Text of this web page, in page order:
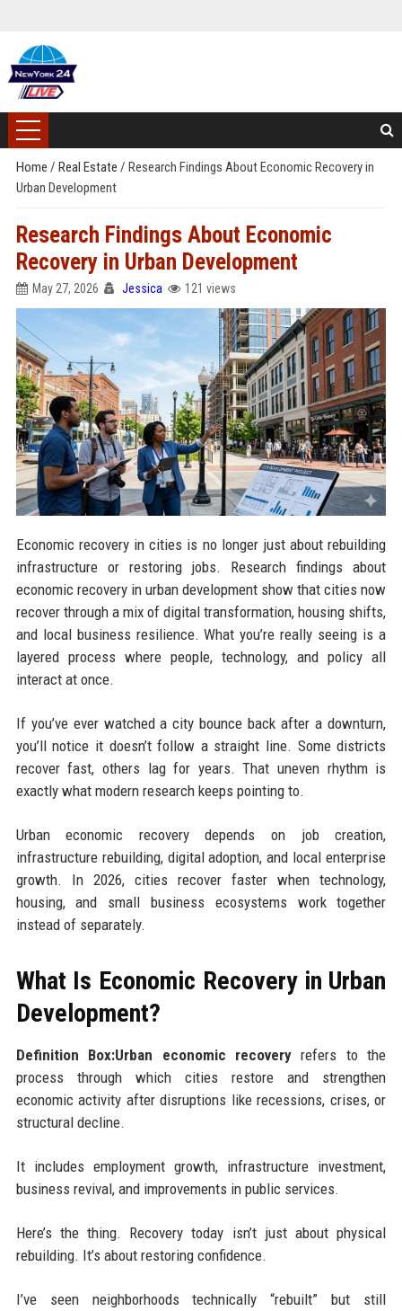
Home / Real Estate / Research Findings About Economic Recovery in
Urban Development
Research Findings About Economic
Recovery in Urban Development
May 27, 2026 Jessica 121 views
Economic recovery in cities is no longer just about rebuilding
infrastructure or restoring jobs. Research findings about
economic recovery in urban development show that cities now
recover through a mix of digital transformation, housing shifts,
and local business resilience. What you’re really seeing is a
layered process where people, technology, and policy all
interact at once.
If you’ve ever watched a city bounce back after a downturn,
you’ll notice it doesn’t follow a straight line. Some districts
recover fast, others lag for years. That uneven rhythm is
exactly what modern research keeps pointing to.
Urban economic recovery depends on job creation,
infrastructure rebuilding, digital adoption, and local enterprise
growth. In 2026, cities recover faster when technology,
housing, and small business ecosystems work together
instead of separately.
What Is Economic Recovery in Urban
Development?
Definition Box:Urban economic recoveryrefers to the
process through which cities restore and strengthen
economic activity after disruptions like recessions, crises, or
structural decline.
It includes employment growth, infrastructure investment,
business revival, and improvements in public services.
Here’s the thing. Recovery today isn’t just about physical
rebuilding. It’s about restoring confidence.
I’ve seen neighborhoods technically “rebuilt” but still